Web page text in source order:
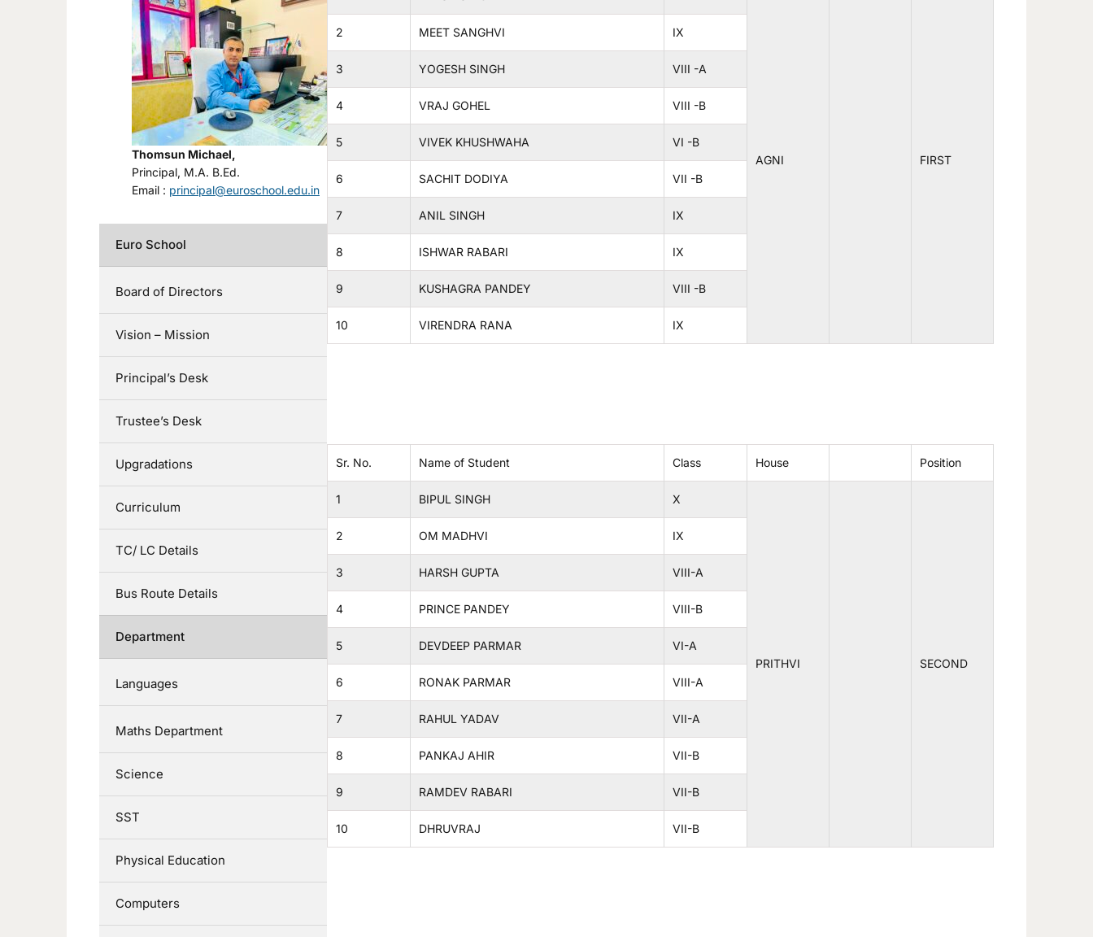
AGNI FIRST
2 MEET SANGHVI IX
3 YOGESH SINGH VIII -A
4 VRAJ GOHEL VIII -B
5 VIVEK KHUSHWAHA VI -B
6 SACHIT DODIYA VII -B
7 ANIL SINGH IX
8 ISHWAR RABARI IX
9 KUSHAGRA PANDEY VIII -B
10 VIRENDRA RANA IX
Sr. No. Name of Student Class House Position
1 BIPUL SINGH X
PRITHVI SECOND
2 OM MADHVI IX
3 HARSH GUPTA VIII-A
4 PRINCE PANDEY VIII-B
5 DEVDEEP PARMAR VI-A
6 RONAK PARMAR VIII-A
7 RAHUL YADAV VII-A
8 PANKAJ AHIR VII-B
9 RAMDEV RABARI VII-B
10 DHRUVRAJ VII-B
Thomsun Michael,
Principal, M.A. B.Ed.
Email : principal@euroschool.edu.in
Euro School
Board of Directors
Vision – Mission
Principal’s Desk
Trustee’s Desk
Upgradations
Curriculum
TC/ LC Details
Bus Route Details
Department
Languages
Maths Department
Science
SST
Physical Education
Computers